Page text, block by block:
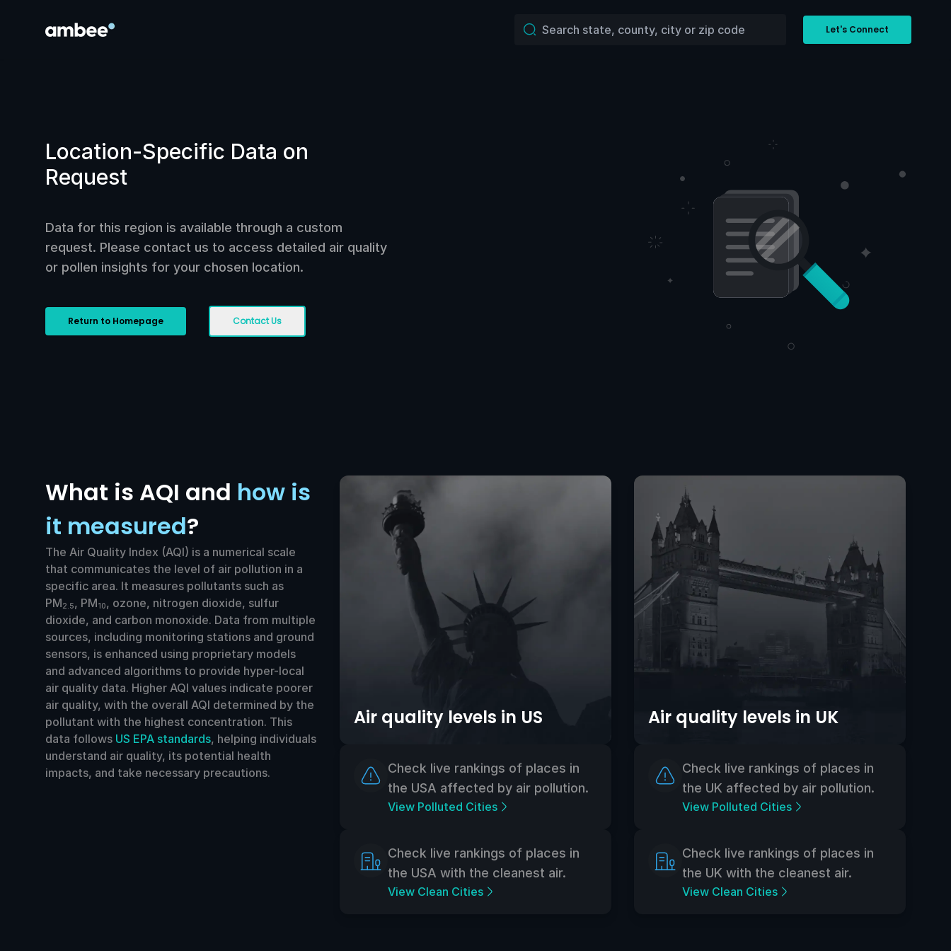
Let's Connect
Location-Specific Data on
Request
Data for this region is available through a custom
request. Please contact us to access detailed air quality
or pollen insights for your chosen location.
Return to Homepage Contact Us
What is AQI and how is
it measured?
The Air Quality Index (AQI) is a numerical scale
that communicates the level of air pollution in a
specific area. It measures pollutants such as
PM2.5, PM10, ozone, nitrogen dioxide, sulfur
dioxide, and carbon monoxide. Data from multiple
sources, including monitoring stations and ground
sensors, is enhanced using proprietary models
and advanced algorithms to provide hyper-local
air quality data. Higher AQI values indicate poorer
air quality, with the overall AQI determined by the
pollutant with the highest concentration. This
data follows US EPA standards, helping individuals
understand air quality, its potential health
impacts, and take necessary precautions.
Air quality levels in US
Check live rankings of places in
the USA affected by air pollution.
View Polluted Cities
Check live rankings of places in
the USA with the cleanest air.
View Clean Cities
Air quality levels in UK
Check live rankings of places in
the UK affected by air pollution.
View Polluted Cities
Check live rankings of places in
the UK with the cleanest air.
View Clean Cities